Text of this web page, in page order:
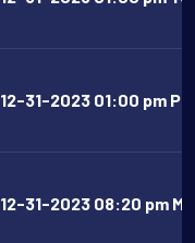
12-31-2023 01:00 pm
12-31-2023 08:20 pm